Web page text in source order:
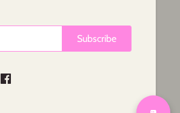
Subscribe